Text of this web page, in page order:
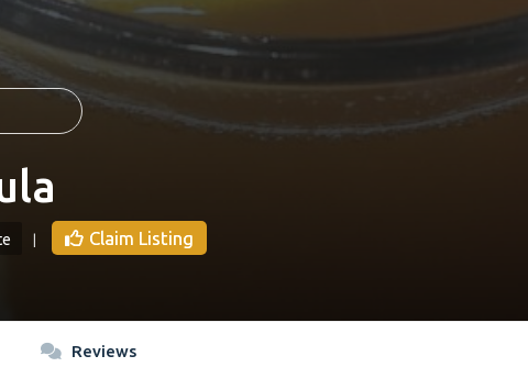
Claim Listing
Reviews